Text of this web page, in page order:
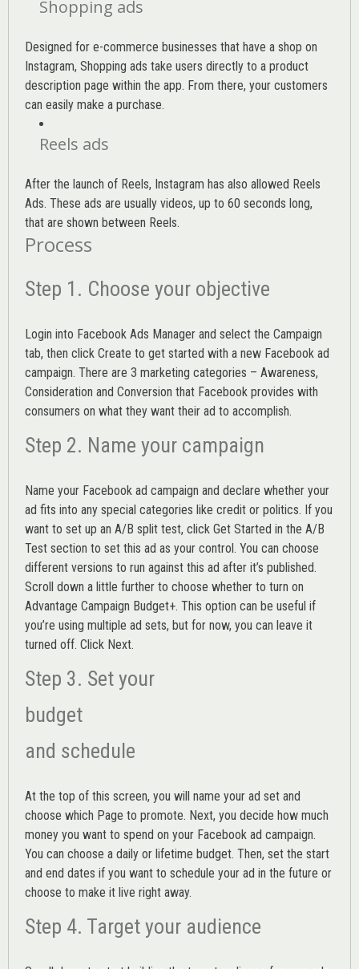
Shopping ads
Designed for e-commerce businesses that have a shop on
Instagram, Shopping ads take users directly to a product
description page within the app. From there, your customers
can easily make a purchase.
Reels ads
After the launch of Reels, Instagram has also allowed Reels
Ads. These ads are usually videos, up to 60 seconds long,
that are shown between Reels.
Process
Step 1. Choose your objective
Login into Facebook Ads Manager and select the Campaign
tab, then click Create to get started with a new Facebook ad
campaign. There are 3 marketing categories – Awareness,
Consideration and Conversion that Facebook provides with
consumers on what they want their ad to accomplish.
Step 2. Name your campaign
Name your Facebook ad campaign and declare whether your
ad fits into any special categories like credit or politics. If you
want to set up an A/B split test, click Get Started in the A/B
Test section to set this ad as your control. You can choose
different versions to run against this ad after it’s published.
Scroll down a little further to choose whether to turn on
Advantage Campaign Budget+. This option can be useful if
you’re using multiple ad sets, but for now, you can leave it
turned off. Click Next.
Step 3. Set your
budget
and schedule
At the top of this screen, you will name your ad set and
choose which Page to promote. Next, you decide how much
money you want to spend on your Facebook ad campaign.
You can choose a daily or lifetime budget. Then, set the start
and end dates if you want to schedule your ad in the future or
choose to make it live right away.
Step 4. Target your audience